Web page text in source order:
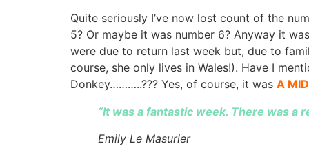
Quite seriously I’ve now lost count of the
5? Or maybe it was number 6? Anyway it
were due to return last week but, due to
course, she only lives in Wales!). Have I
Donkey………..??? Yes, of course, it was A
“It was a fantastic week. There was a
Emily Le Masurier